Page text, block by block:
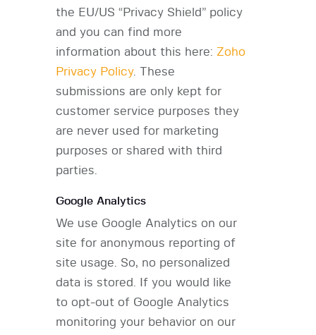
the EU/US “Privacy Shield” policy
and you can find more
information about this here: Zoho
Privacy Policy. These
submissions are only kept for
customer service purposes they
are never used for marketing
purposes or shared with third
parties.
Google Analytics
We use Google Analytics on our
site for anonymous reporting of
site usage. So, no personalized
data is stored. If you would like
to opt-out of Google Analytics
monitoring your behavior on our